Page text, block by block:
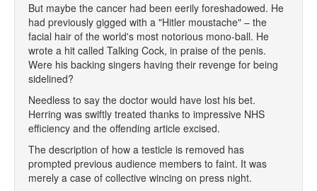
But maybe the cancer had been eerily foreshadowed. He
had previously gigged with a "Hitler moustache" – the
facial hair of the world's most notorious mono-ball. He
wrote a hit called Talking Cock, in praise of the penis.
Were his backing singers having their revenge for being
sidelined?
Needless to say the doctor would have lost his bet.
Herring was swiftly treated thanks to impressive NHS
efficiency and the offending article excised.
The description of how a testicle is removed has
prompted previous audience members to faint. It was
merely a case of collective wincing on press night.